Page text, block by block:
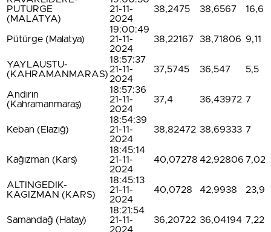
PUTURGE
(MALATYA)
21-11-
2024
38,2475 38,6567 16,6
Pütürge (Malatya)
19:00:49
21-11-
2024
38,22167 38,71806 9,11
YAYLAUSTU-
(KAHRAMANMARAS)
18:57:37
21-11-
2024
37,5745 36,547 5,5
Andırın
(Kahramanmaraş)
18:57:36
21-11-
2024
37,4 36,43972 7
Keban (Elazığ)
18:54:39
21-11-
2024
38,82472 38,69333 7
Kağızman (Kars)
18:45:14
21-11-
2024
40,07278 42,92806 7,02
ALTINGEDIK-
KAGIZMAN (KARS)
18:45:13
21-11-
2024
40,0728 42,9938 23,9
Samandağ (Hatay)
18:21:54
21-11-
2024
36,20722 36,04194 7,22